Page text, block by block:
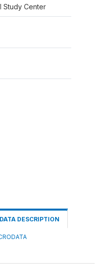
Study Center
DATA DESCRIPTION